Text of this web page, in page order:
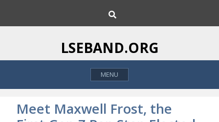
i
o
h
LSEBAND.ORG
MENU
Meet Maxwell Frost, the